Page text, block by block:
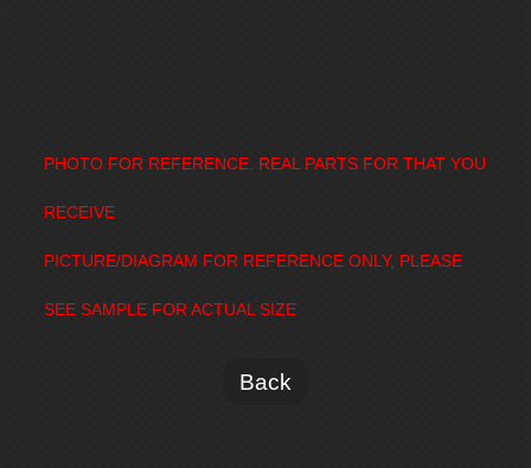
PHOTO FOR REFERENCE. REAL PARTS FOR THAT YOU
RECEIVE
PICTURE/DIAGRAM FOR REFERENCE ONLY, PLEASE
SEE SAMPLE FOR ACTUAL SIZE
Back